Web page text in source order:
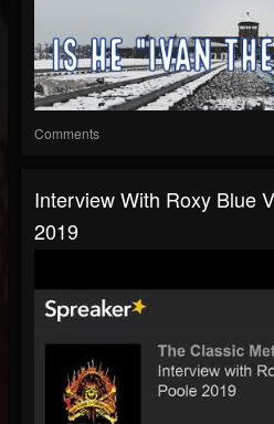
Comments
Interview With Roxy Blue
2019